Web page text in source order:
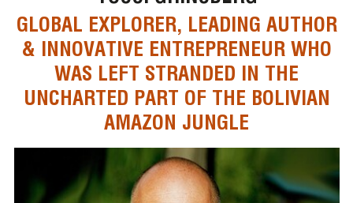
GLOBAL EXPLORER, LEADING AUTHOR
& INNOVATIVE ENTREPRENEUR WHO
WAS LEFT STRANDED IN THE
UNCHARTED PART OF THE BOLIVIAN
AMAZON JUNGLE